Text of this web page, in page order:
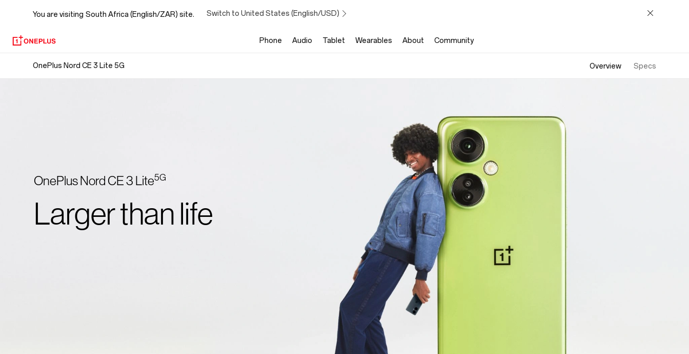
OnePlus
Nord
You are visiting South Africa (English/ZAR) site. Switch to United States (English/USD)
Phone Audio Tablet Wearables About Community
OnePlus Nord CE 3 Lite 5G Overview Specs
OnePlus Nord CE 3 Lite5G
Larger than life